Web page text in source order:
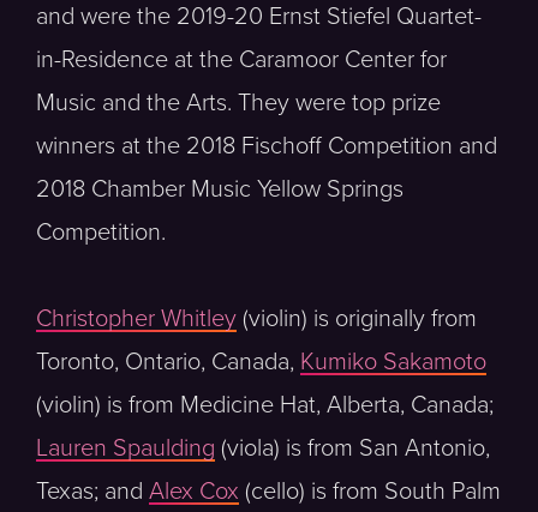
and were the 2019-20 Ernst Stiefel Quartet-
in-Residence at the Caramoor Center for
Music and the Arts. They were top prize
winners at the 2018 Fischoff Competition and
2018 Chamber Music Yellow Springs
Competition.
Christopher Whitley (violin) is originally from
Toronto, Ontario, Canada, Kumiko Sakamoto
(violin) is from Medicine Hat, Alberta, Canada;
Lauren Spaulding (viola) is from San Antonio,
Texas; and Alex Cox (cello) is from South Palm